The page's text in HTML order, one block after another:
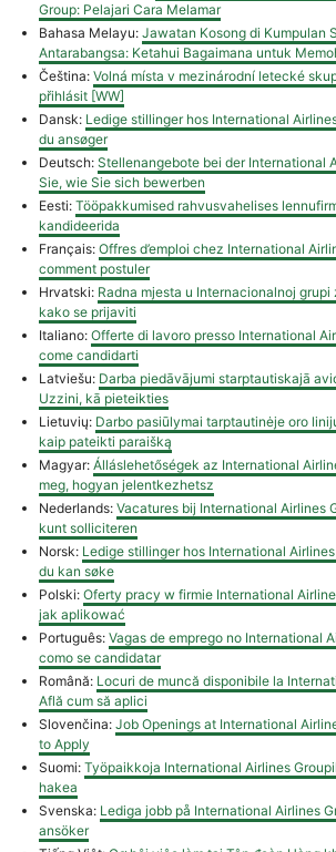
Group: Pelajari Cara Melamar
Bahasa Melayu: Jawatan Kosong di Kumpulan
Antarabangsa: Ketahui Bagaimana untuk
Čeština: Volná místa v mezinárodní letecké
přihlásit [WW]
Dansk: Ledige stillinger hos International
du ansøger
Deutsch: Stellenangebote bei der International
Sie, wie Sie sich bewerben
Eesti: Tööpakkumised rahvusvahelises
kandideerida
Français: Offres d’emploi chez International
comment postuler
Hrvatski: Radna mjesta u Internacionalnoj
kako se prijaviti
Italiano: Offerte di lavoro presso International
come candidarti
Latviešu: Darba piedāvājumi starptautiskajā
Uzzini, kā pieteikties
Lietuvių: Darbo pasiūlymai tarptautinėje oro
kaip pateikti paraišką
Magyar: Álláslehetőségek az International
meg, hogyan jelentkezhetsz
Nederlands: Vacatures bij International Airlines
kunt solliciteren
Norsk: Ledige stillinger hos International
du kan søke
Polski: Oferty pracy w firmie International
jak aplikować
Português: Vagas de emprego no International
como se candidatar
Română: Locuri de muncă disponibile la
Află cum să aplici
Slovenčina: Job Openings at International
to Apply
Suomi: Työpaikkoja International Airlines
hakea
Svenska: Lediga jobb på International Airlines
ansöker